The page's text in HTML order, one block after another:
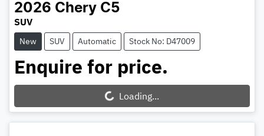
2026 Chery C5
SUV
New SUV Automatic Stock No: D47009
Enquire for price.
Loading... Loading...